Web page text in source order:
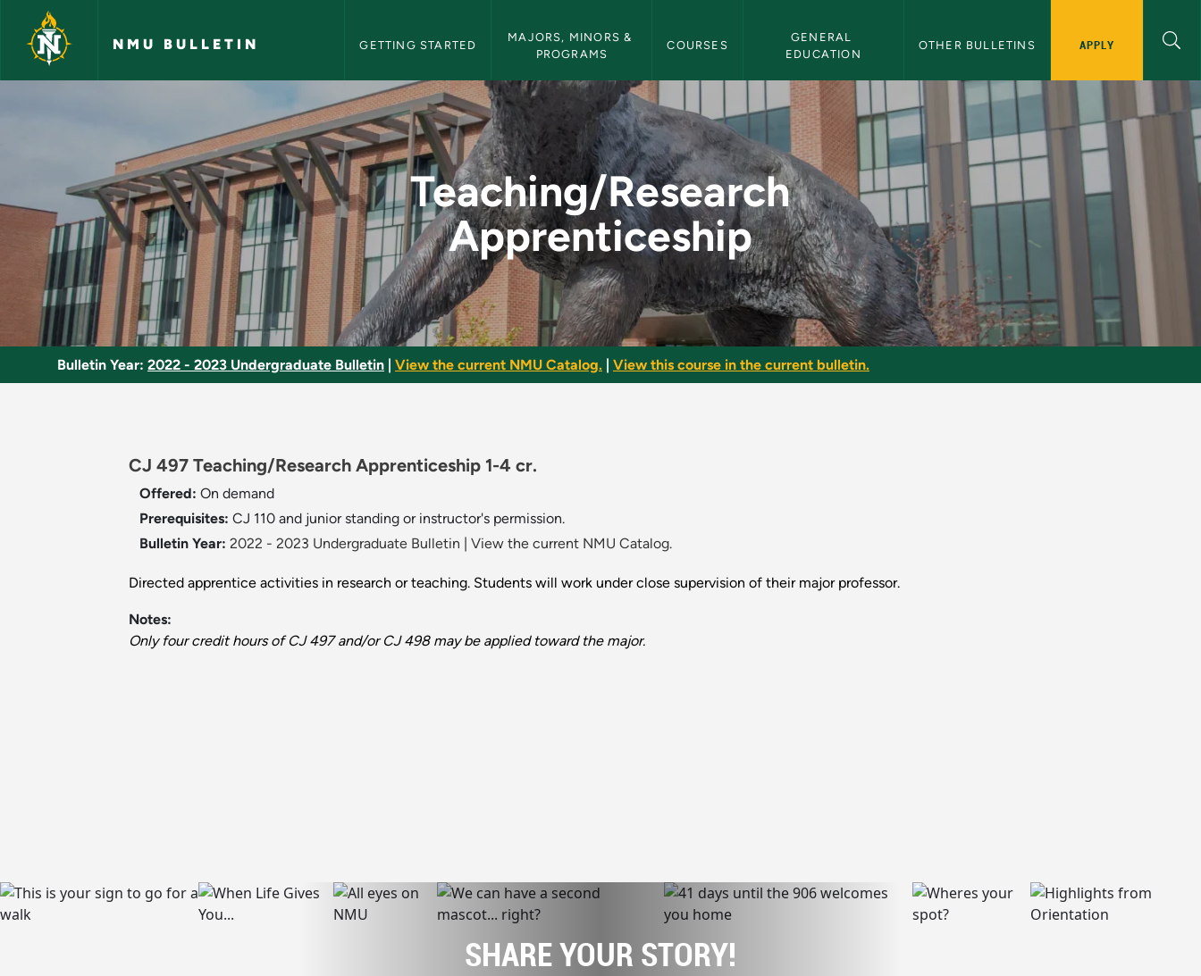
Skip to main content
NMU BULLETIN GETTING STARTED
MAJORS, MINORS &
PROGRAMS
COURSES
GENERAL
EDUCATION
OTHER BULLETINS APPLY
Teaching/Research Apprenticeship - NMU Bulletin
Teaching/Research
Apprenticeship
Bulletin Year: 2022 - 2023 Undergraduate Bulletin View the current NMU Catalog. View this course in the current bulletin.
CJ 497 Teaching/Research Apprenticeship 1-4 cr.
Offered: On demand
Prerequisites: CJ 110 and junior standing or instructor's permission.
Bulletin Year: 2022 - 2023 Undergraduate Bulletin View the current NMU Catalog.
Directed apprentice activities in research or teaching. Students will work under close supervision of their major professor.
Notes:
Only four credit hours of CJ 497 and/or CJ 498 may be applied toward the major.
SHARE YOUR STORY!